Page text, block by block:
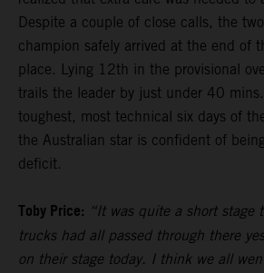
Despite a couple of close calls, the
champion safely arrived at the end of
place. Lying 12th in the provisional
trails the leader by just under 40
toughest, most technical six days of
the Australian star is confident of
deficit.
Toby Price: “It was quite a short stage
trucks had all passed through there
on their stage today. I think we all